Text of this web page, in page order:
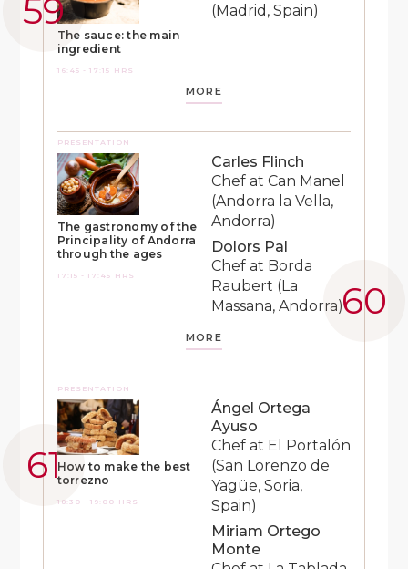
The sauce: the main
ingredient
16:45 - 17:15 HRS
(Madrid, Spain)
MORE
PRESENTATION
The gastronomy of the
Principality of Andorra
through the ages
17:15 - 17:45 HRS
Carles Flinch
Chef at Can Manel
(Andorra la Vella,
Andorra)
Dolors Pal
Chef at Borda
Raubert (La
Massana, Andorra)
MORE
PRESENTATION
How to make the best
torrezno
18:30 - 19:00 HRS
Ángel Ortega
Ayuso
Chef at El Portalón
(San Lorenzo de
Yagüe, Soria,
Spain)
Miriam Ortego
Monte